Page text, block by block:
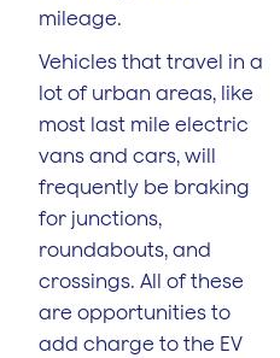
mileage.
Vehicles that travel in a
lot of urban areas, like
most last mile electric
vans and cars, will
frequently be braking
for junctions,
roundabouts, and
crossings. All of these
are opportunities to
add charge to the EV